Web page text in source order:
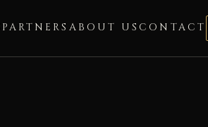
PARTNERS ABOUT US CONTACT